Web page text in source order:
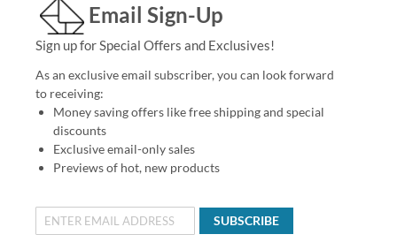
Email Sign-Up
Sign up for Special Offers and Exclusives!
As an exclusive email subscriber, you can look forward
to receiving:
Money saving offers like free shipping and special
discounts
Exclusive email-only sales
Previews of hot, new products
SUBSCRIBE